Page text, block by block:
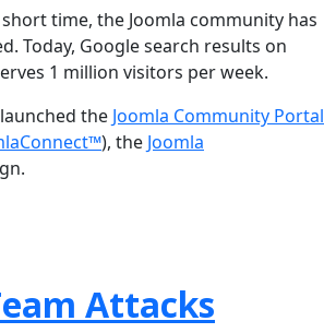
time, the Joomla community has
Today, Google search results on
1 million visitors per week.
the Joomla Community Portal
), the Joomla
Attacks